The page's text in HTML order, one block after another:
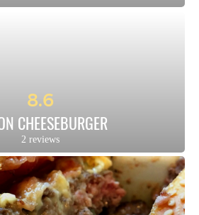
8.6
CHEESEBURGER
2 reviews